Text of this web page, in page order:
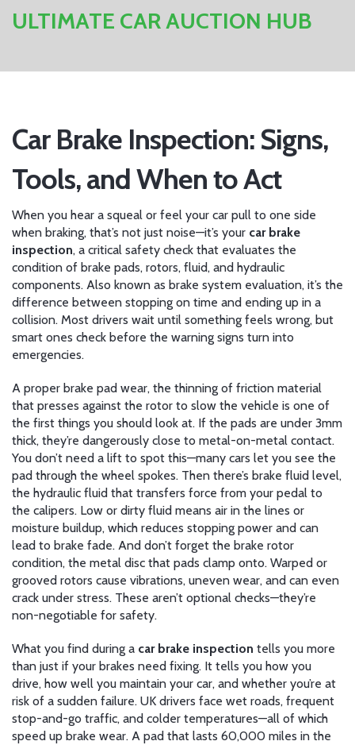
ULTIMATE CAR AUCTION HUB
Car Brake Inspection: Signs,
Tools, and When to Act
When you hear a squeal or feel your car pull to one side
when braking, that’s not just noise—it’s your car brake
inspection, a critical safety check that evaluates the
condition of brake pads, rotors, fluid, and hydraulic
components. Also known as brake system evaluation, it’s the
difference between stopping on time and ending up in a
collision. Most drivers wait until something feels wrong, but
smart ones check before the warning signs turn into
emergencies.
A proper brake pad wear, the thinning of friction material
that presses against the rotor to slow the vehicle is one of
the first things you should look at. If the pads are under 3mm
thick, they’re dangerously close to metal-on-metal contact.
You don’t need a lift to spot this—many cars let you see the
pad through the wheel spokes. Then there’s brake fluid level,
the hydraulic fluid that transfers force from your pedal to
the calipers. Low or dirty fluid means air in the lines or
moisture buildup, which reduces stopping power and can
lead to brake fade. And don’t forget the brake rotor
condition, the metal disc that pads clamp onto. Warped or
grooved rotors cause vibrations, uneven wear, and can even
crack under stress. These aren’t optional checks—they’re
non-negotiable for safety.
What you find during a car brake inspection tells you more
than just if your brakes need fixing. It tells you how you
drive, how well you maintain your car, and whether you’re at
risk of a sudden failure. UK drivers face wet roads, frequent
stop-and-go traffic, and colder temperatures—all of which
speed up brake wear. A pad that lasts 60,000 miles in the